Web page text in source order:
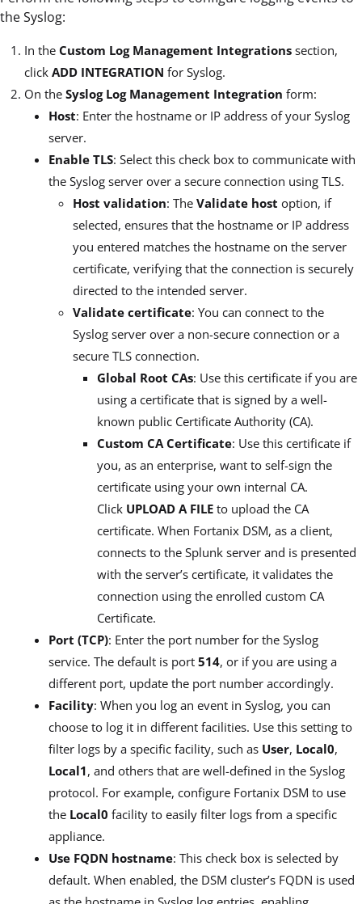
the Syslog:
In the Custom Log Management Integrations section,
click ADD INTEGRATION for Syslog.
On the Syslog Log Management Integration form:
Host: Enter the hostname or IP address of your Syslog
server.
Enable TLS: Select this check box to communicate with
the Syslog server over a secure connection using TLS.
Host validation: The Validate host option, if
selected, ensures that the hostname or IP address
you entered matches the hostname on the server
certificate, verifying that the connection is securely
directed to the intended server.
Validate certificate: You can connect to the
Syslog server over a non-secure connection or a
secure TLS connection.
Global Root CAs: Use this certificate if you are
using a certificate that is signed by a well-
known public Certificate Authority (CA).
Custom CA Certificate: Use this certificate if
you, as an enterprise, want to self-sign the
certificate using your own internal CA.
Click UPLOAD A FILE to upload the CA
certificate. When Fortanix DSM, as a client,
connects to the Splunk server and is presented
with the server’s certificate, it validates the
connection using the enrolled custom CA
Certificate.
Port (TCP): Enter the port number for the Syslog
service. The default is port 514, or if you are using a
different port, update the port number accordingly.
Facility: When you log an event in Syslog, you can
choose to log it in different facilities. Use this setting to
filter logs by a specific facility, such as User, Local0,
Local1, and others that are well-defined in the Syslog
protocol. For example, configure Fortanix DSM to use
the Local0 facility to easily filter logs from a specific
appliance.
Use FQDN hostname: This check box is selected by
default. When enabled, the DSM cluster’s FQDN is used